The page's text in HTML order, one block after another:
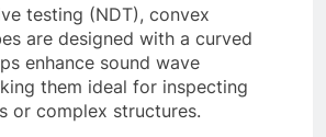
testing (NDT), convex
are designed with a curved
enhance sound wave
them ideal for inspecting
or complex structures.